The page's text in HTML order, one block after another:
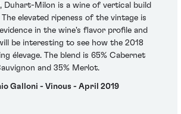
Duhart-Milon is a wine of vertical build
elevated ripeness of the vintage is
in the wine's flavor profile and
be interesting to see how the 2018
élevage. The blend is 65% Cabernet
and 35% Merlot.
Galloni - Vinous - April 2019